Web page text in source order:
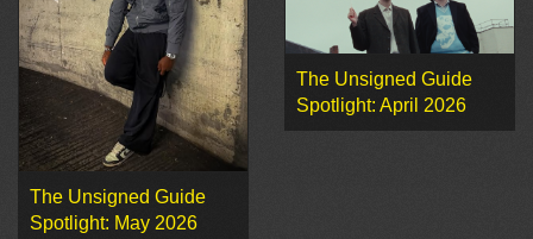
The Unsigned Guide
Spotlight: May 2026
The Unsigned Guide
Spotlight: April 2026